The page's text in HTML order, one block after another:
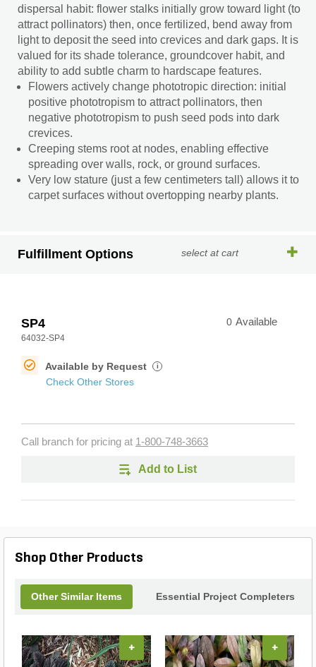
dispersal habit: flower stalks initially grow toward light (to
attract pollinators) then, once fertilized, bend away from
light to deposit the seed into crevices and dark gaps. It is
valued for its shade tolerance, groundcover habit, and
ability to add subtle charm to hardscape features.
Flowers actively change phototropic direction: initial
positive phototropism to attract pollinators, then
negative phototropism to push seed pods into dark
crevices.
Creeping stems root at nodes, enabling effective
spreading over walls, rock, or ground surfaces.
Very low stature (just a few centimeters tall) allows it to
carpet surfaces without overtopping nearby plants.
Fulfillment Options select at cart
SP4
64032-SP4
0 Available
Available by Request i
Check Other Stores
Call branch for pricing at 1-800-748-3663
Add to List
Shop Other Products
Other Similar Items Essential Project Completers
+ +